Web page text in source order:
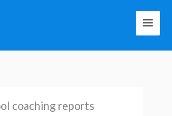
coaching reports